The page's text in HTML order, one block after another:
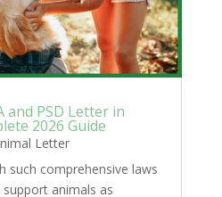
and PSD Letter in
2026 Guide
Letter
such comprehensive laws
animals as